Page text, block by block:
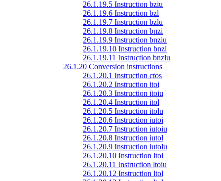
26.1.19.5 Instruction bziu
26.1.19.6 Instruction bzl
26.1.19.7 Instruction bzlu
26.1.19.8 Instruction bnzi
26.1.19.9 Instruction bnziu
26.1.19.10 Instruction bnzl
26.1.19.11 Instruction bnzlu
26.1.20 Conversion instructions
26.1.20.1 Instruction ctos
26.1.20.2 Instruction itoi
26.1.20.3 Instruction itoiu
26.1.20.4 Instruction itol
26.1.20.5 Instruction itolu
26.1.20.6 Instruction iutoi
26.1.20.7 Instruction iutoiu
26.1.20.8 Instruction iutol
26.1.20.9 Instruction iutolu
26.1.20.10 Instruction ltoi
26.1.20.11 Instruction ltoiu
26.1.20.12 Instruction ltol